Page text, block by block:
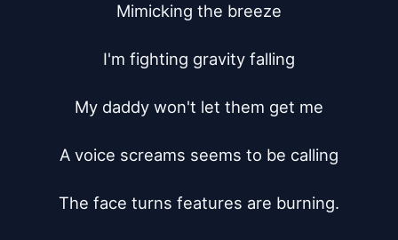
Mimicking the breeze
I'm fighting gravity falling
My daddy won't let them get me
A voice screams seems to be calling
The face turns features are burning.